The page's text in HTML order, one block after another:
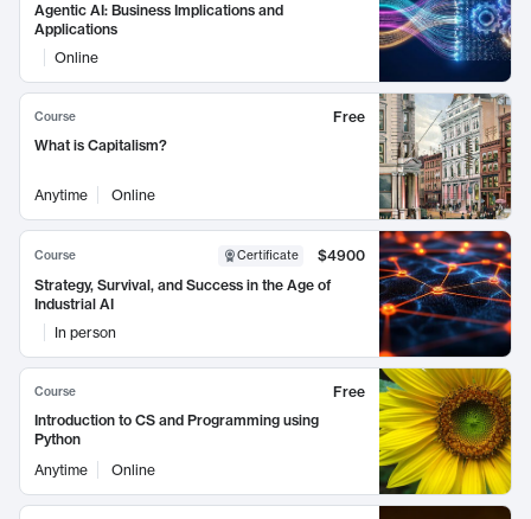
Agentic AI: Business Implications and
Applications
Online
Course
Free
What is Capitalism?
Anytime Online
Course Certificate
$4900
Strategy, Survival, and Success in the Age of
Industrial AI
In person
Course
Free
Introduction to CS and Programming using
Python
Anytime
Online